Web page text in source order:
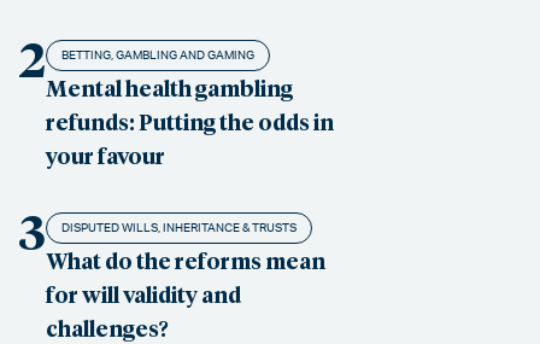
2 BETTING, GAMBLING AND GAMING
Mental health gambling
refunds: Putting the odds in
your favour
3 DISPUTED WILLS, INHERITANCE & TRUSTS
What do the reforms mean
for will validity and
challenges?